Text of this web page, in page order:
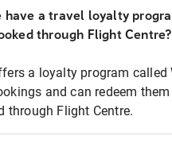
have a travel loyalty
through Flight Centre?
a loyalty program called
and can redeem
through Flight Centre.